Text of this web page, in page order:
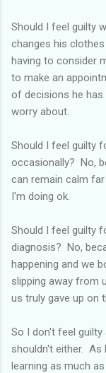
Should I feel guilty
changes his
having to consider
to make an
of decisions he
worry about.
Should I feel guilty
occasionally? No,
can remain calm
I'm doing ok.
Should I feel guilty
diagnosis? No,
happening and we
slipping away from
us truly gave up on
So I don't feel
shouldn't either. As
learning as much